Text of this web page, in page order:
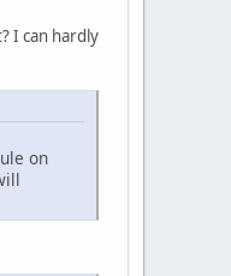
I can hardly
on